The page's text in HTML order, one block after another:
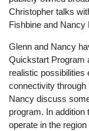
Christopher talks
Fishbine and Nancy
Glenn and Nancy
Quickstart Program
realistic possibilities
connectivity
Nancy discuss
program. In
operate in the